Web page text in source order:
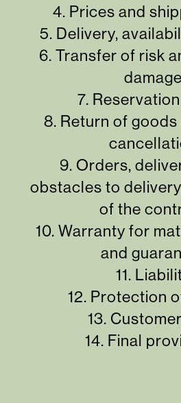
4. Prices and
5. Delivery,
6. Transfer of risk
damage
7.
8. Return of
9. Orders,
obstacles to
of the
10. Warranty for
and
11.
12. Protection
13.
14. Final